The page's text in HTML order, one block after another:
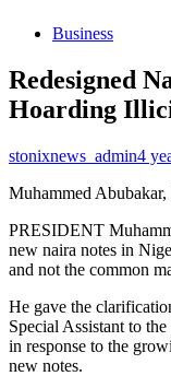
Business
Redesigned
Hoarding
stonixnews_admin4
Muhammed
PRESIDENT
new naira notes in
and not the common
He gave the
Special Assistant to
in response to the
new notes.